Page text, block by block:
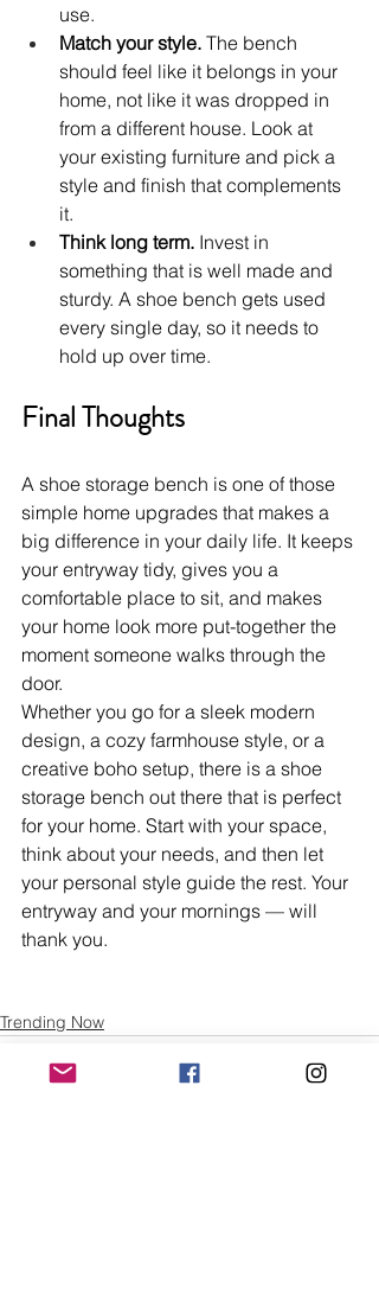
use.
Match your style. The bench
should feel like it belongs in your
home, not like it was dropped in
from a different house. Look at
your existing furniture and pick a
style and finish that complements
it.
Think long term. Invest in
something that is well made and
sturdy. A shoe bench gets used
every single day, so it needs to
hold up over time.
Final Thoughts
A shoe storage bench is one of those
simple home upgrades that makes a
big difference in your daily life. It keeps
your entryway tidy, gives you a
comfortable place to sit, and makes
your home look more put-together the
moment someone walks through the
door.
Whether you go for a sleek modern
design, a cozy farmhouse style, or a
creative boho setup, there is a shoe
storage bench out there that is perfect
for your home. Start with your space,
think about your needs, and then let
your personal style guide the rest. Your
entryway and your mornings — will
thank you.
Trending Now